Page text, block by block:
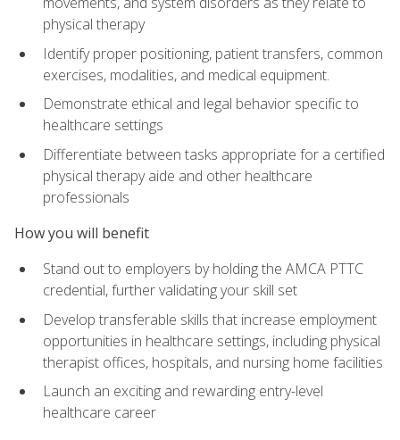
physical therapy
Identify proper positioning, patient transfers, common
exercises, modalities, and medical equipment.
Demonstrate ethical and legal behavior specific to
healthcare settings
Differentiate between tasks appropriate for a certified
physical therapy aide and other healthcare
professionals
How you will benefit
Stand out to employers by holding the AMCA PTTC
credential, further validating your skill set
Develop transferable skills that increase employment
opportunities in healthcare settings, including physical
therapist offices, hospitals, and nursing home facilities
Launch an exciting and rewarding entry-level
healthcare career